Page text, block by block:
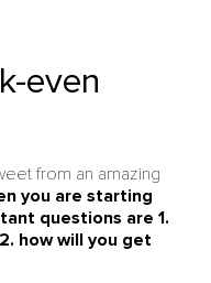
even
from an amazing
you are starting
questions are 1.
how will you get